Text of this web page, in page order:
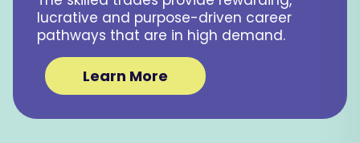
lucrative and purpose-driven career
pathways that are in high demand.
Learn More